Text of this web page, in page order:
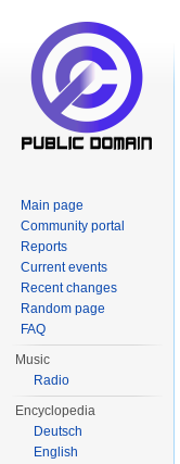
Main page
Community portal
Reports
Current events
Recent changes
Random page
FAQ
Music
Radio
Encyclopedia
Deutsch
English